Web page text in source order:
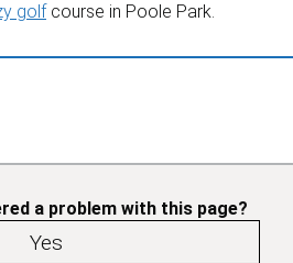
golfcourse in Poole Park.
a problem with this page?
Yes